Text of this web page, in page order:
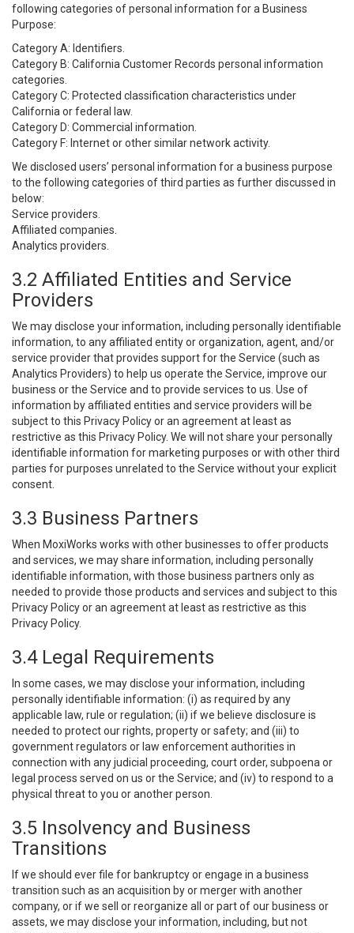
following categories of personal information for a Business
Purpose:
Category A: Identifiers.
Category B: California Customer Records personal information
categories.
Category C: Protected classification characteristics under
California or federal law.
Category D: Commercial information.
Category F: Internet or other similar network activity.
We disclosed users’ personal information for a business purpose
to the following categories of third parties as further discussed in
below:
Service providers.
Affiliated companies.
Analytics providers.
3.2 Affiliated Entities and Service
Providers
We may disclose your information, including personally identifiable
information, to any affiliated entity or organization, agent, and/or
service provider that provides support for the Service (such as
Analytics Providers) to help us operate the Service, improve our
business or the Service and to provide services to us. Use of
information by affiliated entities and service providers will be
subject to this Privacy Policy or an agreement at least as
restrictive as this Privacy Policy. We will not share your personally
identifiable information for marketing purposes or with other third
parties for purposes unrelated to the Service without your explicit
consent.
3.3 Business Partners
When MoxiWorks works with other businesses to offer products
and services, we may share information, including personally
identifiable information, with those business partners only as
needed to provide those products and services and subject to this
Privacy Policy or an agreement at least as restrictive as this
Privacy Policy.
3.4 Legal Requirements
In some cases, we may disclose your information, including
personally identifiable information: (i) as required by any
applicable law, rule or regulation; (ii) if we believe disclosure is
needed to protect our rights, property or safety; and (iii) to
government regulators or law enforcement authorities in
connection with any judicial proceeding, court order, subpoena or
legal process served on us or the Service; and (iv) to respond to a
physical threat to you or another person.
3.5 Insolvency and Business
Transitions
If we should ever file for bankruptcy or engage in a business
transition such as an acquisition by or merger with another
company, or if we sell or reorganize all or part of our business or
assets, we may disclose your information, including, but not